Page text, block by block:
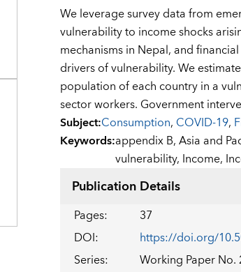
We leverage survey data from
vulnerability to income shocks
mechanisms in Nepal, and
drivers of vulnerability. We
population of each country in a
sector workers. Government
Subject:Consumption, COVID-19,
Keywords:appendix B,Asia and
vulnerability, Income,
Publication Details
Pages: 37
DOI: https://doi.org/
Series: Working Paper No.